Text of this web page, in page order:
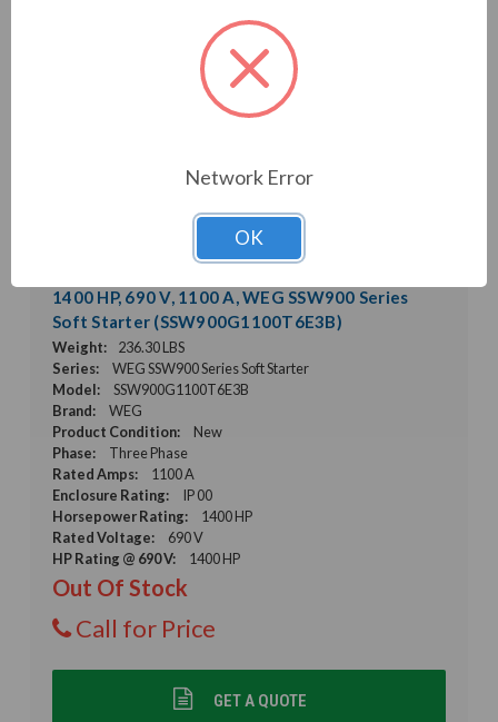
1400 HP, 690 V, 1100 A, WEG SSW900 Series
Soft Starter (SSW900G1100T6E3B)
Weight:
236.30 LBS
Series:
WEG SSW900 Series Soft Starter
Model:
SSW900G1100T6E3B
Brand:
WEG
Product Condition:
New
Phase:
Three Phase
Rated Amps:
1100 A
Enclosure Rating:
IP 00
Horsepower Rating:
1400 HP
Rated Voltage:
690 V
HP Rating @ 690 V:
1400 HP
Out Of Stock
Call for Price
GET A QUOTE
Network Error
OK